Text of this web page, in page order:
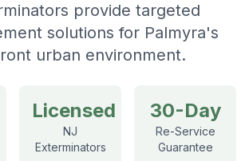
provide targeted
solutions for Palmyra's
urban environment.
Licensed
NJ
Exterminators
30-Day
Re-Service
Guarantee